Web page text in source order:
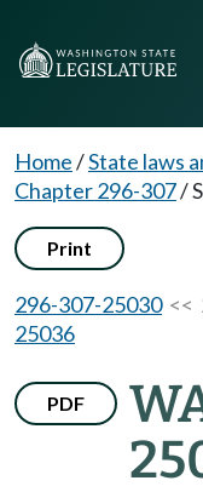
Home/State laws
Chapter 296-307/
Print
296-307-25030<<
25036
PDF